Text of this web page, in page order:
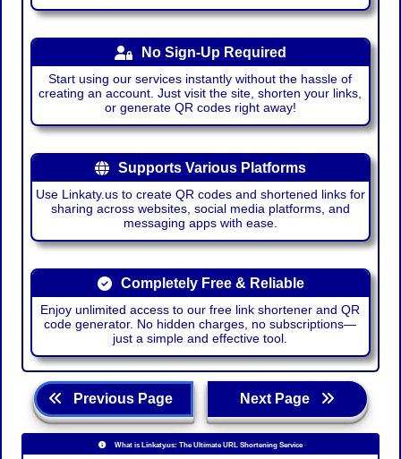
No Sign-Up Required
Start using our services instantly without the hassle of
creating an account. Just visit the site, shorten your links,
or generate QR codes right away!
Supports Various Platforms
Use Linkaty.us to create QR codes and shortened links for
sharing across websites, social media platforms, and
messaging apps with ease.
Completely Free & Reliable
Enjoy unlimited access to our free link shortener and QR
code generator. No hidden charges, no subscriptions—
just a simple and effective tool.
Previous Page Next Page
What is Linkaty.us: The Ultimate URL Shortening Service